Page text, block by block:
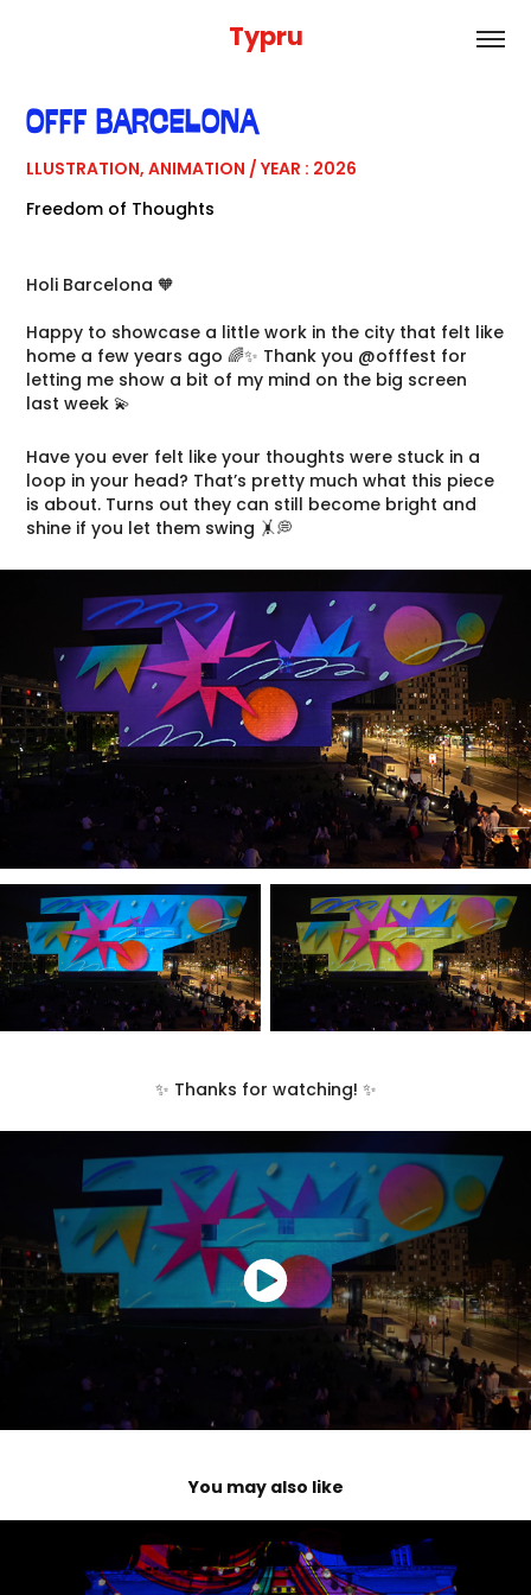
Typru
OFFF BARCELONA
LLUSTRATION, ANIMATION / YEAR : 2026
Freedom of Thoughts
Holi Barcelona 🧡
Happy to showcase a little work in the city that felt like
home a few years ago 🌈✨ Thank you @offfest for
letting me show a bit of my mind on the big screen
last week 💫
Have you ever felt like your thoughts were stuck in a
loop in your head? That’s pretty much what this piece
is about. Turns out they can still become bright and
shine if you let them swing 🤸💭
✨ Thanks for watching! ✨
You may also like